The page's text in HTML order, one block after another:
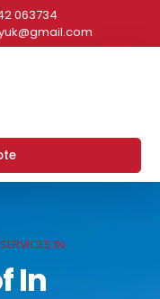
063734
IN
In